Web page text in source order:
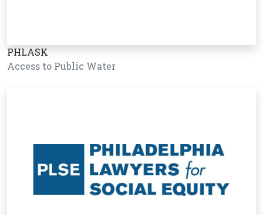
PHLASK
Access to Public Water